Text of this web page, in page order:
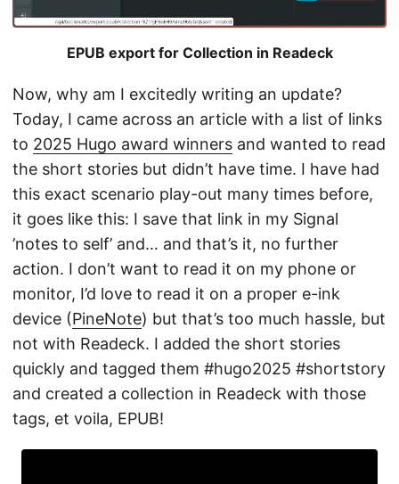
EPUB export for Collection in Readeck
Now, why am I excitedly writing an update?
Today, I came across an article with a list of links
to 2025 Hugo award winners and wanted to read
the short stories but didn’t have time. I have had
this exact scenario play-out many times before,
it goes like this: I save that link in my Signal
’notes to self’ and… and that’s it, no further
action. I don’t want to read it on my phone or
monitor, I’d love to read it on a proper e-ink
device (PineNote) but that’s too much hassle, but
not with Readeck. I added the short stories
quickly and tagged them #hugo2025 #shortstory
and created a collection in Readeck with those
tags, et voila, EPUB!